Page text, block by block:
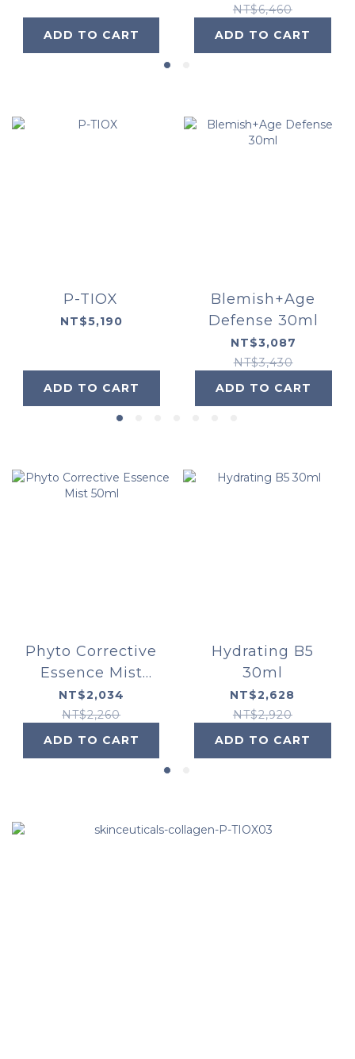
ADD TO CART
30ml
NT$6,460
ADD TO CART
P-TIOX
NT$5,190
ADD TO CART
Blemish+Age
Defense 30ml
NT$3,087
NT$3,430
ADD TO CART
Phyto Corrective
Essence Mist
50ml
NT$2,034
NT$2,260
ADD TO CART
Hydrating B5
30ml
NT$2,628
NT$2,920
ADD TO CART